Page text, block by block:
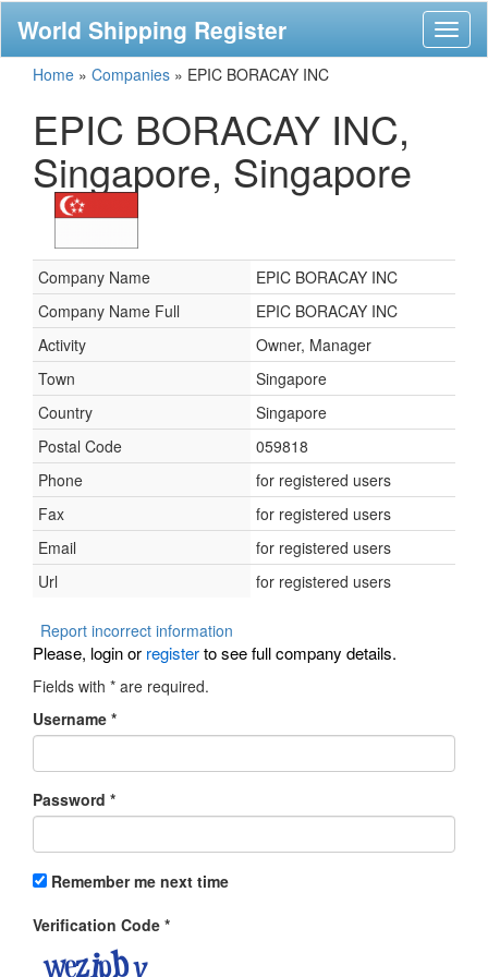
World Shipping Register
Home » Companies » EPIC BORACAY INC
EPIC BORACAY INC,
Singapore, Singapore
Company Name
EPIC BORACAY INC
Company Name Full
EPIC BORACAY INC
Activity
Owner, Manager
Town
Singapore
Country
Singapore
Postal Code
059818
Phone
for registered users
Fax
for registered users
Email
for registered users
Url
for registered users
Report incorrect information
Please, login or registerto see full company details.
Fields with * are required.
Username *
Password *
Remember me next time
Verification Code *